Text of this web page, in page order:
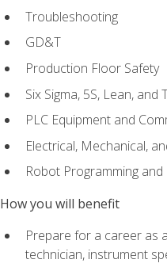
Troubleshooting
GD&T
Production Floor Safety
Six Sigma, 5S, Lean, and
PLC Equipment and
Electrical, Mechanical,
Robot Programming
How you will benefit
Prepare for a career as
technician, instrument